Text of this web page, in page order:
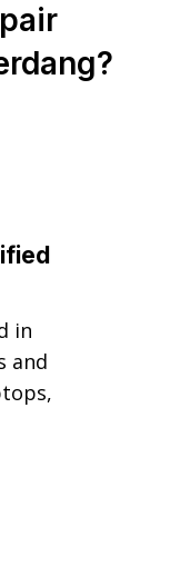
in
and